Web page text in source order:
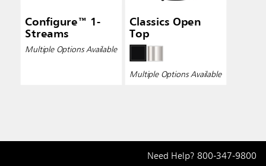
Configure™ 1-
Streams
Multiple Options Available
Classics Open
Top
Multiple Options Available
Need Help? 800-347-9800